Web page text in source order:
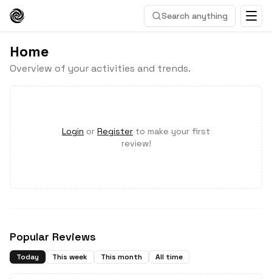
Search anything
Home
Overview of your activities and trends.
Login or Register to make your first
review!
Popular Reviews
Today This week This month All time